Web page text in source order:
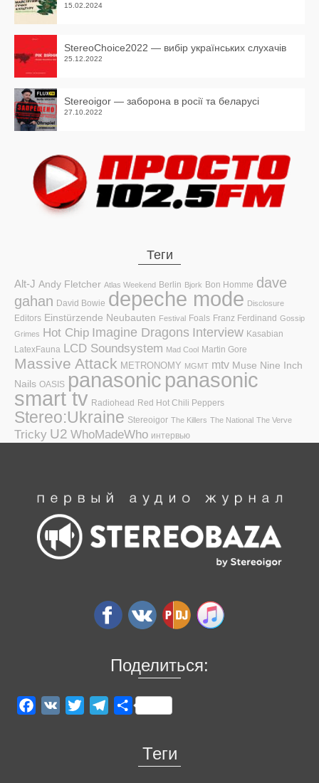
15.02.2024
StereoChoice2022 — вибір українських слухачів
25.12.2022
Stereoigor — заборона в росії та беларусі
27.10.2022
Теги
Alt-J Andy Fletcher Atlas Weekend Berlin Bjork Bon Homme dave
gahan David Bowie depeche mode Disclosure
Editors Einstürzende Neubauten Festival Foals Franz Ferdinand Gossip
Grimes Hot Chip Imagine Dragons Interview Kasabian
LatexFauna LCD Soundsystem Mad Cool Martin Gore
Massive Attack METRONOMY MGMT mtv Muse Nine Inch
Nails OASIS panasonic panasonic
smart tv Radiohead Red Hot Chili Peppers
Stereo:Ukraine Stereoigor The Killers The National The Verve
Tricky U2 WhoMadeWho интервью
Поделиться:
Facebook
VK Twitter TelegramОтправить
Теги